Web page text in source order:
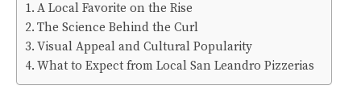
A Local Favorite on the Rise
The Science Behind the Curl
Visual Appeal and Cultural Popularity
What to Expect from Local San Leandro Pizzerias